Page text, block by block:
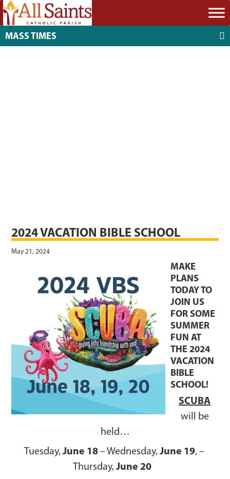
MASS TIMES
2024 VACATION BIBLE SCHOOL
May 21, 2024
MAKE
PLANS
TODAY TO
JOIN US
FOR SOME
SUMMER
FUN AT
THE 2024
VACATION
BIBLE
SCHOOL!
SCUBA
will be
held…
Tuesday,June 18– Wednesday,June 19, –
Thursday,June 20